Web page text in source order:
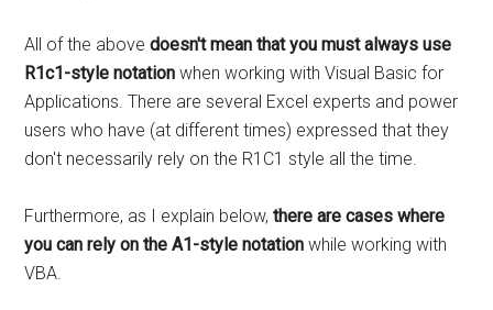
All of the abovedoesn't mean that you must always use
R1c1-style notation when working with Visual Basic for
Applications. There are several Excel experts and power
users who have (at different times) expressed that they
don't necessarily rely on the R1C1 style all the time.
Furthermore, as I explain below, there are cases where
you can rely on the A1-style notation while working with
VBA.